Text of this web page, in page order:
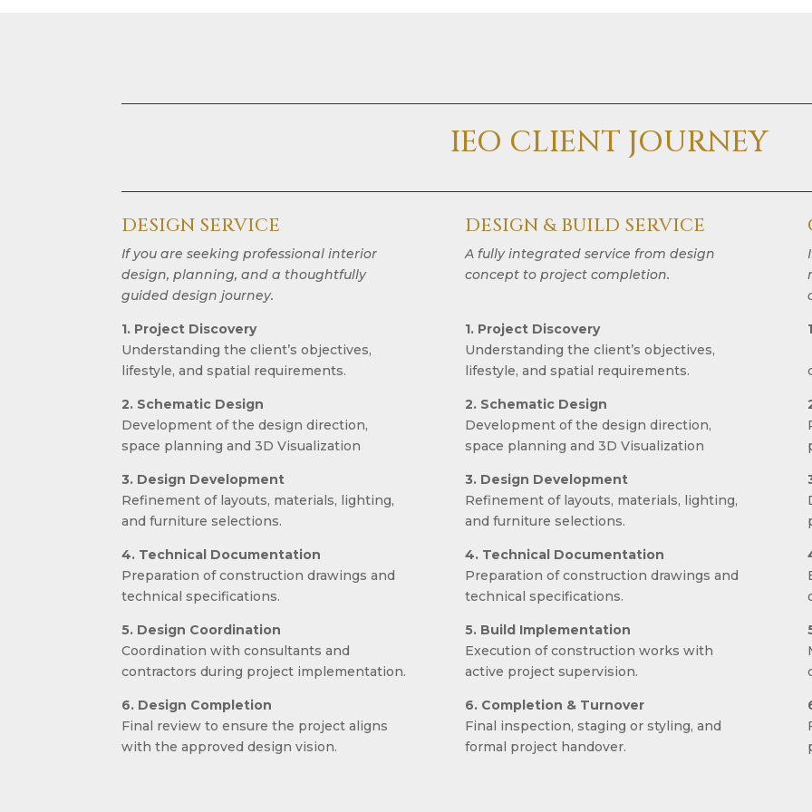
IEO CLIENT JOURNEY
DESIGN SERVICE
If you are seeking professional interior
design, planning, and a thoughtfully
guided design journey.
1. Project Discovery
Understanding the client’s objectives,
lifestyle, and spatial requirements.
2. Schematic Design
Development of the design direction,
space planning and 3D Visualization
3. Design Development
Refinement of layouts, materials, lighting,
and furniture selections.
4. Technical Documentation
Preparation of construction drawings and
technical specifications.
5. Design Coordination
Coordination with consultants and
contractors during project implementation.
6. Design Completion
Final review to ensure the project aligns
with the approved design vision.
DESIGN & BUILD SERVICE
A fully integrated service from design
concept to project completion.
1. Project Discovery
Understanding the client’s objectives,
lifestyle, and spatial requirements.
2. Schematic Design
Development of the design direction,
space planning and 3D Visualization
3. Design Development
Refinement of layouts, materials, lighting,
and furniture selections.
4. Technical Documentation
Preparation of construction drawings and
technical specifications.
5. Build Implementation
Execution of construction works with
active project supervision.
6. Completion & Turnover
Final inspection, staging or styling, and
formal project handover.